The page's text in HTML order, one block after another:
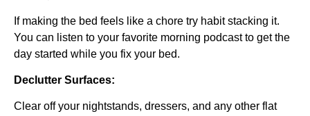
If making the bed feels like a chore try habit stacking it.
You can listen to your favorite morning podcast to get the
day started while you fix your bed.
Declutter Surfaces:
Clear off your nightstands, dressers, and any other flat